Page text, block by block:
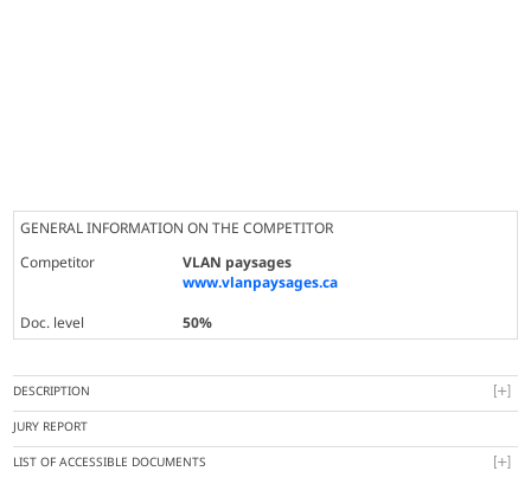
GENERAL INFORMATION ON THE COMPETITOR
Competitor
VLAN paysages
www.vlanpaysages.ca
Doc. level
50%
DESCRIPTION
JURY REPORT
LIST OF ACCESSIBLE DOCUMENTS